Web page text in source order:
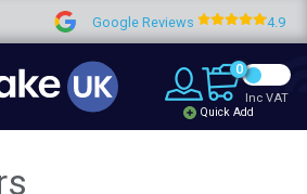
Reviews 4.9
0
Quick Add
Inc VAT